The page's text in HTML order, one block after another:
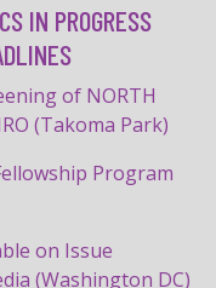
IN PROGRESS
of NORTH
(Takoma Park)
Program
on Issue
(Washington DC)